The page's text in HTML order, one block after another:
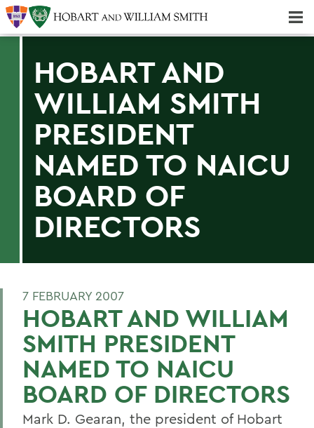
HOBART AND
WILLIAM SMITH
PRESIDENT
NAMED TO NAICU
BOARD OF
DIRECTORS
7 FEBRUARY 2007
HOBART AND WILLIAM
SMITH PRESIDENT
NAMED TO NAICU
BOARD OF DIRECTORS
Mark D. Gearan, the president of Hobart